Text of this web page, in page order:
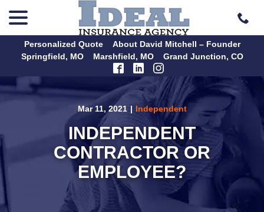
Personalized Quote
About David Mitchell – Founder
Springfield, MO
Marshfield, MO Grand Junction, CO
Mar 11, 2021 | Independent
INDEPENDENT
CONTRACTOR OR
EMPLOYEE?